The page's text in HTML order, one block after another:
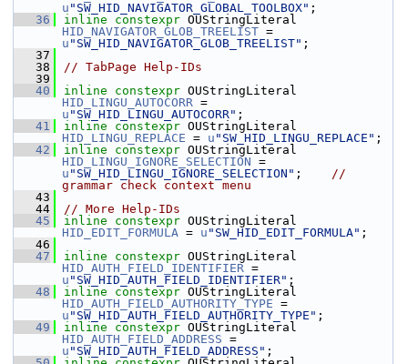
u "SW_HID_NAVIGATOR_GLOBAL_TOOLBOX" ;
   36
inline constexpr
HID_NAVIGATOR_GLOB_TREELIST
u "SW_HID_NAVIGATOR_GLOB_TREELIST" ;
   37
   38
// TabPage Help-IDs
   39
   40
inline constexpr
HID_LINGU_AUTOCORR
u "SW_HID_LINGU_AUTOCORR" ;
   41
inline constexpr
HID_LINGU_REPLACE = u "SW_HID_LINGU_REPLACE" ;
   42
inline constexpr
HID_LINGU_IGNORE_SELECTION
u "SW_HID_LINGU_IGNORE_SELECTION" ; //
grammar check context menu
   43
   44
// More Help-IDs
   45
inline constexpr
HID_EDIT_FORMULA = u "SW_HID_EDIT_FORMULA" ;
   46
   47
inline constexpr
HID_AUTH_FIELD_IDENTIFIER
u "SW_HID_AUTH_FIELD_IDENTIFIER" ;
   48
inline constexpr
HID_AUTH_FIELD_AUTHORITY_TYPE
u "SW_HID_AUTH_FIELD_AUTHORITY_TYPE" ;
   49
inline constexpr
HID_AUTH_FIELD_ADDRESS
u "SW_HID_AUTH_FIELD_ADDRESS" ;